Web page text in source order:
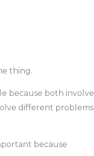
thing.
because both involve
different problems
because